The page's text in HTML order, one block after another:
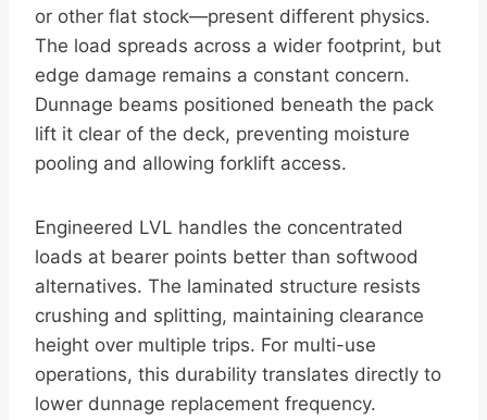
or other flat stock—present different physics.
The load spreads across a wider footprint, but
edge damage remains a constant concern.
Dunnage beams positioned beneath the pack
lift it clear of the deck, preventing moisture
pooling and allowing forklift access.
Engineered LVL handles the concentrated
loads at bearer points better than softwood
alternatives. The laminated structure resists
crushing and splitting, maintaining clearance
height over multiple trips. For multi-use
operations, this durability translates directly to
lower dunnage replacement frequency.